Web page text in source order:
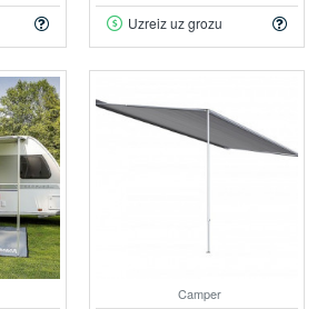
Uzreiz uz grozu
Camper